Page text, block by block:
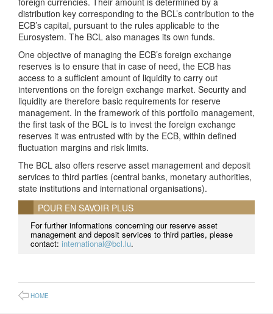
distribution key corresponding to the BCL’s contribution to the
ECB’s capital, pursuant to the rules applicable to the
Eurosystem. The BCL also manages its own funds.
One objective of managing the ECB’s foreign exchange
reserves is to ensure that in case of need, the ECB has
access to a sufficient amount of liquidity to carry out
interventions on the foreign exchange market. Security and
liquidity are therefore basic requirements for reserve
management. In the framework of this portfolio management,
the first task of the BCL is to invest the foreign exchange
reserves it was entrusted with by the ECB, within defined
fluctuation margins and risk limits.
The BCL also offers reserve asset management and deposit
services to third parties (central banks, monetary authorities,
state institutions and international organisations).
POUR EN SAVOIR PLUS
For further informations concerning our reserve asset
management and deposit services to third parties, please
contact: international@bcl.lu.
HOME